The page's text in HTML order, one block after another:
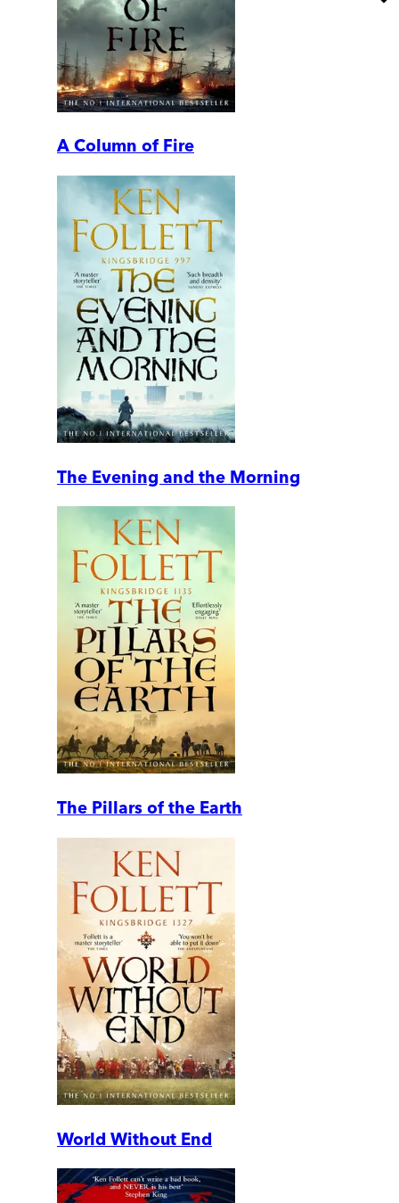
A Column of Fire
The Evening and the Morning
The Pillars of the Earth
World Without End